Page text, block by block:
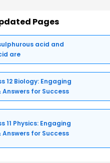
Pages
acid and
are
12 Biology: Engaging
Answers for Success
11 Physics: Engaging
Answers for Success